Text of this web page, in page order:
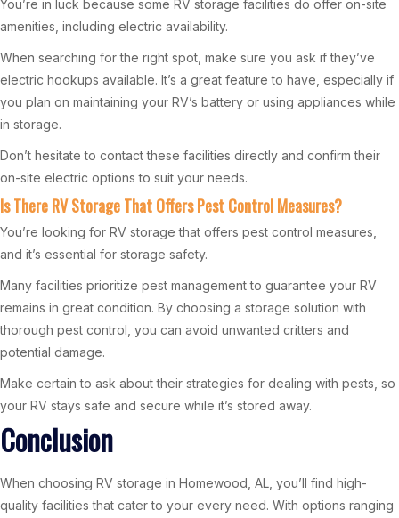
You’re in luck because some RV storage facilities do offer on-site
amenities, including electric availability.
When searching for the right spot, make sure you ask if they’ve
electric hookups available. It’s a great feature to have, especially if
you plan on maintaining your RV’s battery or using appliances while
in storage.
Don’t hesitate to contact these facilities directly and confirm their
on-site electric options to suit your needs.
Is There RV Storage That Offers Pest Control Measures?
You’re looking for RV storage that offers pest control measures,
and it’s essential for storage safety.
Many facilities prioritize pest management to guarantee your RV
remains in great condition. By choosing a storage solution with
thorough pest control, you can avoid unwanted critters and
potential damage.
Make certain to ask about their strategies for dealing with pests, so
your RV stays safe and secure while it’s stored away.
Conclusion
When choosing RV storage in Homewood, AL, you’ll find high-
quality facilities that cater to your every need. With options ranging